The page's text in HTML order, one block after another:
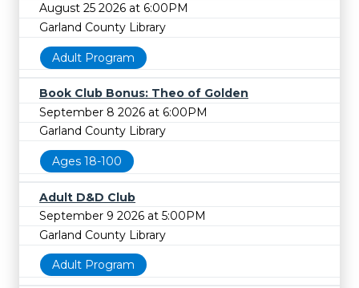
August 25 2026 at 6:00PM
Garland County Library
Adult Program
Book Club Bonus: Theo of Golden
September 8 2026 at 6:00PM
Garland County Library
Ages 18-100
Adult D&D Club
September 9 2026 at 5:00PM
Garland County Library
Adult Program